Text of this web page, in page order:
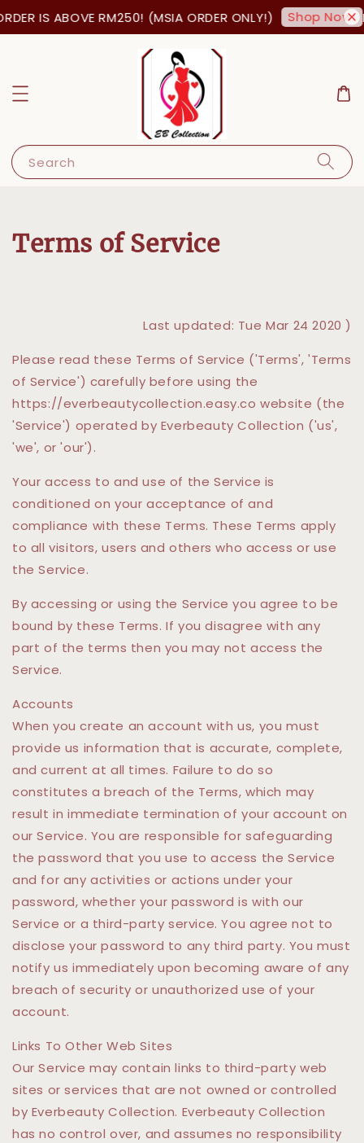
IS ABOVE RM250! (MSIA ORDER ONLY!) Shop Now!
Search
Terms of Service
Last updated: Tue Mar 24 2020 )
Please read these Terms of Service ('Terms', 'Terms
of Service') carefully before using the
https://everbeautycollection.easy.co website (the
'Service') operated by Everbeauty Collection ('us',
'we', or 'our').
Your access to and use of the Service is
conditioned on your acceptance of and
compliance with these Terms. These Terms apply
to all visitors, users and others who access or use
the Service.
By accessing or using the Service you agree to be
bound by these Terms. If you disagree with any
part of the terms then you may not access the
Service.
Accounts
When you create an account with us, you must
provide us information that is accurate, complete,
and current at all times. Failure to do so
constitutes a breach of the Terms, which may
result in immediate termination of your account on
our Service. You are responsible for safeguarding
the password that you use to access the Service
and for any activities or actions under your
password, whether your password is with our
Service or a third-party service. You agree not to
disclose your password to any third party. You must
notify us immediately upon becoming aware of any
breach of security or unauthorized use of your
account.
Links To Other Web Sites
Our Service may contain links to third-party web
sites or services that are not owned or controlled
by Everbeauty Collection. Everbeauty Collection
has no control over, and assumes no responsibility